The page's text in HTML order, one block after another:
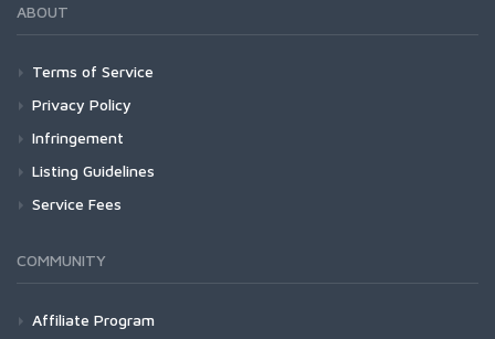
ABOUT
Terms of Service
Privacy Policy
Infringement
Listing Guidelines
Service Fees
COMMUNITY
Affiliate Program